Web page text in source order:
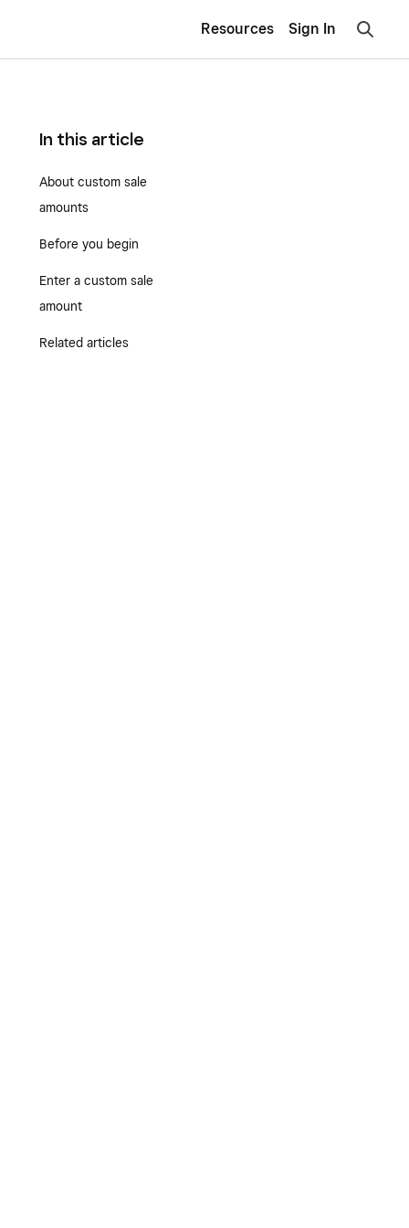
Resources Sign In
In this article
About custom sale
amounts
Before you begin
Enter a custom sale
amount
Related articles